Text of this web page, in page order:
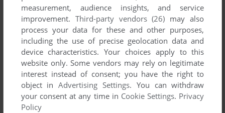
To exit fullscreen mode, press escape. Playing experience
can be poor due to your browser or your computer.
Download Bataliaand launch it with DOSBox to have the
best playing experience!
measurement, audience insights, and service
improvement. Third-party vendors (26) may also
process your data for these and other purposes,
including the use of precise geolocation data and
device characteristics. Your choices apply to this
website only. Some vendors may rely on legitimate
interest instead of consent; you have the right to
object inAdvertising Settings. You can withdraw
your consent at any time in Cookie Settings. Privacy
Policy